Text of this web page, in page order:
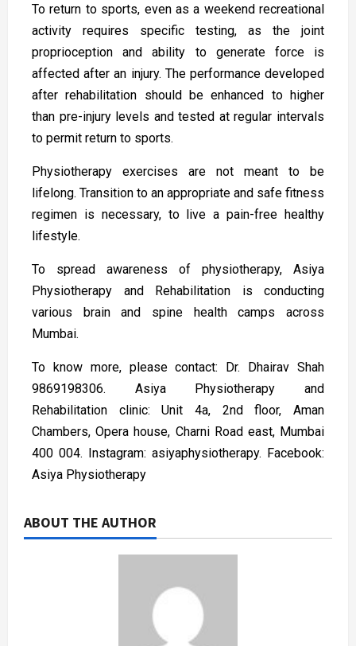
To return to sports, even as a weekend recreational
activity requires specific testing, as the joint
proprioception and ability to generate force is
affected after an injury. The performance developed
after rehabilitation should be enhanced to higher
than pre-injury levels and tested at regular intervals
to permit return to sports.
Physiotherapy exercises are not meant to be
lifelong. Transition to an appropriate and safe fitness
regimen is necessary, to live a pain-free healthy
lifestyle.
To spread awareness of physiotherapy, Asiya
Physiotherapy and Rehabilitation is conducting
various brain and spine health camps across
Mumbai.
To know more, please contact: Dr. Dhairav Shah
9869198306. Asiya Physiotherapy and
Rehabilitation clinic: Unit 4a, 2nd floor, Aman
Chambers, Opera house, Charni Road east, Mumbai
400 004. Instagram: asiyaphysiotherapy. Facebook:
Asiya Physiotherapy
ABOUT THE AUTHOR